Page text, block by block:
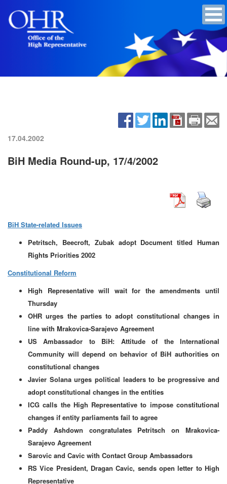
17.04.2002
BiH Media Round-up, 17/4/2002
BiH State-related Issues
Petritsch, Beecroft, Zubak adopt Document titled Human
Rights Priorities 2002
Constitutional Reform
High Representative will wait for the amendments until
Thursday
OHR urges the parties to adopt constitutional changes in
line with Mrakovica-Sarajevo Agreement
US Ambassador to BiH: Attitude of the International
Community will depend on behavior of BiH authorities on
constitutional changes
Javier Solana urges political leaders to be progressive and
adopt constitutional changes in the entities
ICG calls the High Representative to impose constitutional
changes if entity parliaments fail to agree
Paddy Ashdown congratulates Petritsch on Mrakovica-
Sarajevo Agreement
Sarovic and Cavic with Contact Group Ambassadors
RS Vice President, Dragan Cavic, sends open letter to High
Representative